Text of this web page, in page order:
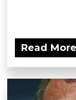
Read More